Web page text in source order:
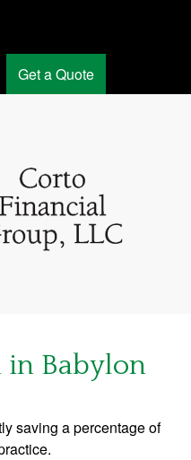
Get a Quote
in Babylon
saving a percentage of